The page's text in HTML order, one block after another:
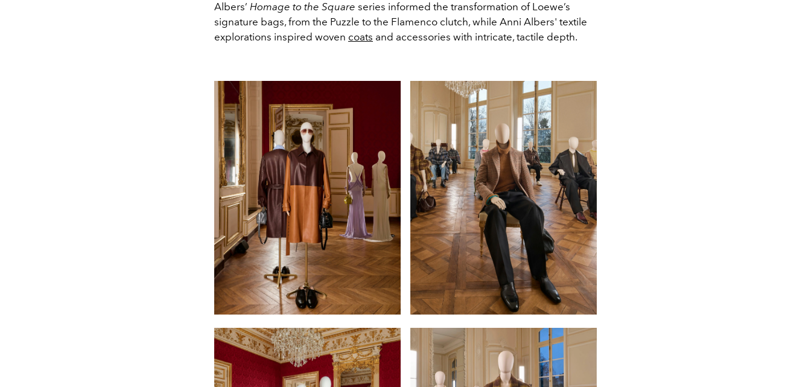
Albers’ Homage to the Square series informed the transformation of Loewe’s
signature bags, from the Puzzle to the Flamenco clutch, while Anni Albers' textile
explorations inspired woven coats and accessories with intricate, tactile depth.